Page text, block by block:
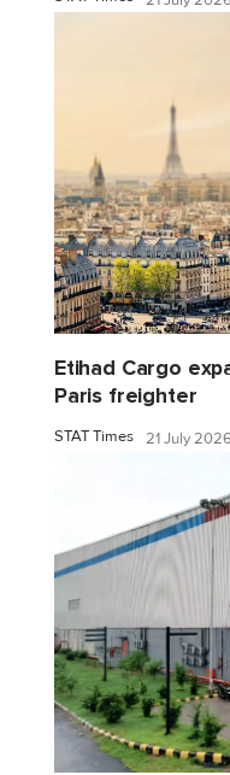
Etihad Cargo
Paris freighter
STAT Times 21 July